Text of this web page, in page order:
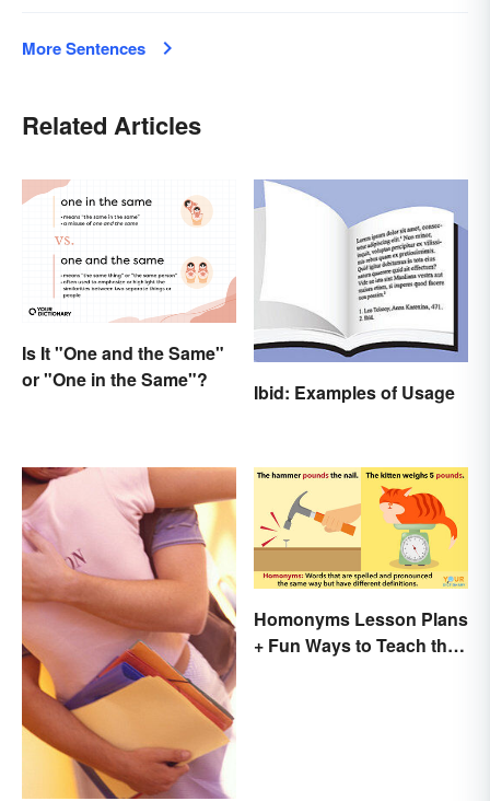
More Sentences
Related Articles
Is It "One and the Same"
or "One in the Same"?
Ibid: Examples of Usage
Homonyms Lesson Plans
+ Fun Ways to Teach the